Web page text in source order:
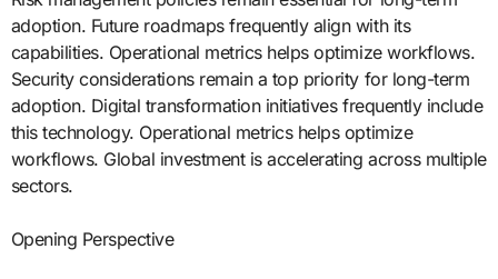
adoption. Future roadmaps frequently align with its
capabilities. Operational metrics helps optimize workflows.
Security considerations remain a top priority for long-term
adoption. Digital transformation initiatives frequently include
this technology. Operational metrics helps optimize
workflows. Global investment is accelerating across multiple
sectors.
Opening Perspective